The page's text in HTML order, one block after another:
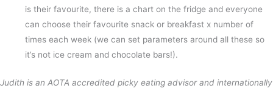
is their favourite, there is a chart on the fridge and everyone
can choose their favourite snack or breakfast x number of
times each week (we can set parameters around all these so
it’s not ice cream and chocolate bars!).
Judith is an AOTA accredited picky eating advisor and internationally